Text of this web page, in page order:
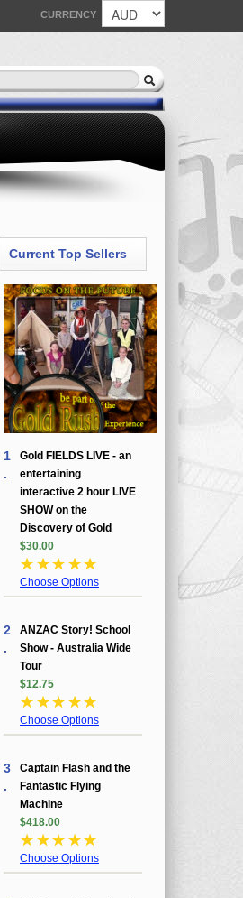
CURRENCY
Current Top Sellers
1
.
Gold FIELDS LIVE - an
entertaining
interactive 2 hour LIVE
SHOW on the
Discovery of Gold
$30.00
☆ ☆☆ ☆☆
Choose Options
2
.
ANZAC Story! School
Show - Australia Wide
Tour
$12.75
☆ ☆☆ ☆☆
Choose Options
3
.
Captain Flash and the
Fantastic Flying
Machine
$418.00
☆ ☆☆ ☆☆
Choose Options